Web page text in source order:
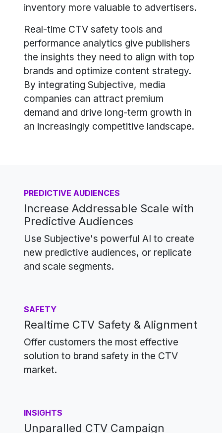
inventory more valuable to advertisers.
Real-time CTV safety tools and
performance analytics give publishers
the insights they need to align with top
brands and optimize content strategy.
By integrating Subjective, media
companies can attract premium
demand and drive long-term growth in
an increasingly competitive landscape.
PREDICTIVE AUDIENCES
Increase Addressable Scale with
Predictive Audiences
Use Subjective's powerful AI to create
new predictive audiences, or replicate
and scale segments.
SAFETY
Realtime CTV Safety & Alignment
Offer customers the most effective
solution to brand safety in the CTV
market.
INSIGHTS
Unparalled CTV Campaign